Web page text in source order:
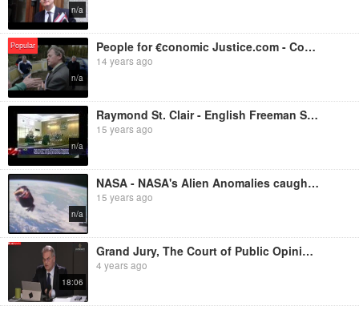
n/a
Popular
n/a
People for €conomic Justice.com - Constitution Halts Sheriff in Ireland
14 years ago
n/a
Raymond St. Clair - English Freeman Standing In Court
15 years ago
n/a
NASA - NASA's Alien Anomalies caught on film - A compilation of stunning UFO footage from NASA's arc
15 years ago
18:06
Grand Jury, The Court of Public Opinion - Dr. Reiner Fuellmich's Opening Statements
4 years ago